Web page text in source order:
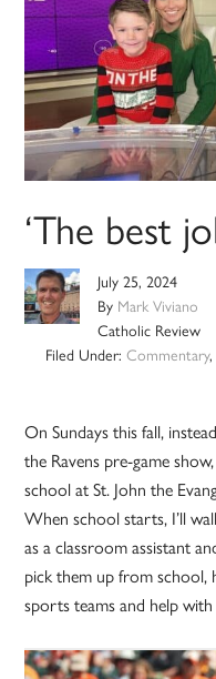
‘The best
July 25, 2024
By Mark Viviano
Catholic Review
Filed Under: Commentary,
On Sundays this fall,
the Ravens pre-game
school at St. John the
When school starts, I’ll
as a classroom assistant
pick them up from
sports teams and help